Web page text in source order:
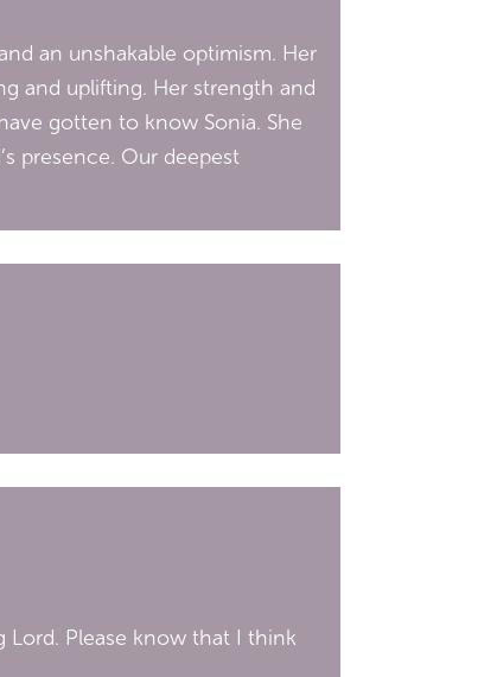
an unshakable optimism. Her
and uplifting. Her strength and
gotten to know Sonia. She
presence. Our deepest
Lord. Please know that I think